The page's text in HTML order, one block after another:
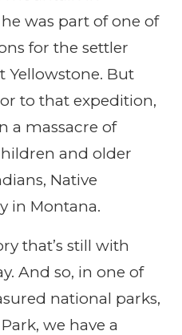
was part of one of
for the settler
Yellowstone. But
to that expedition,
a massacre of
and older
Native
in Montana.
that’s still with
And so, in one of
national parks,
we have a